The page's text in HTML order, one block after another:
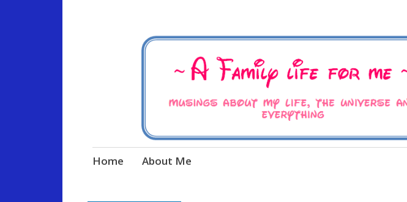
A Family Life For Me
Musings about my life, the Universe and Everything
Skip
Home About Me